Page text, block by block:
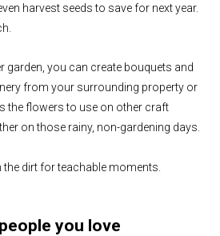
even harvest seeds to save for next year.
garden, you can create bouquets and
from your surrounding property or
the flowers to use on other craft
on those rainy, non-gardening days.
the dirt for teachable moments.
you love